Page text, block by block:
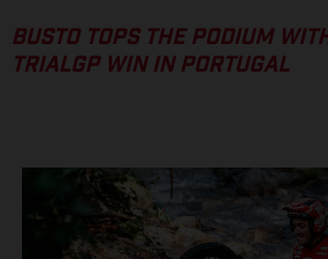
BUSTO TOPS THE PODIUM
TRIALGP WIN IN PORTUGAL